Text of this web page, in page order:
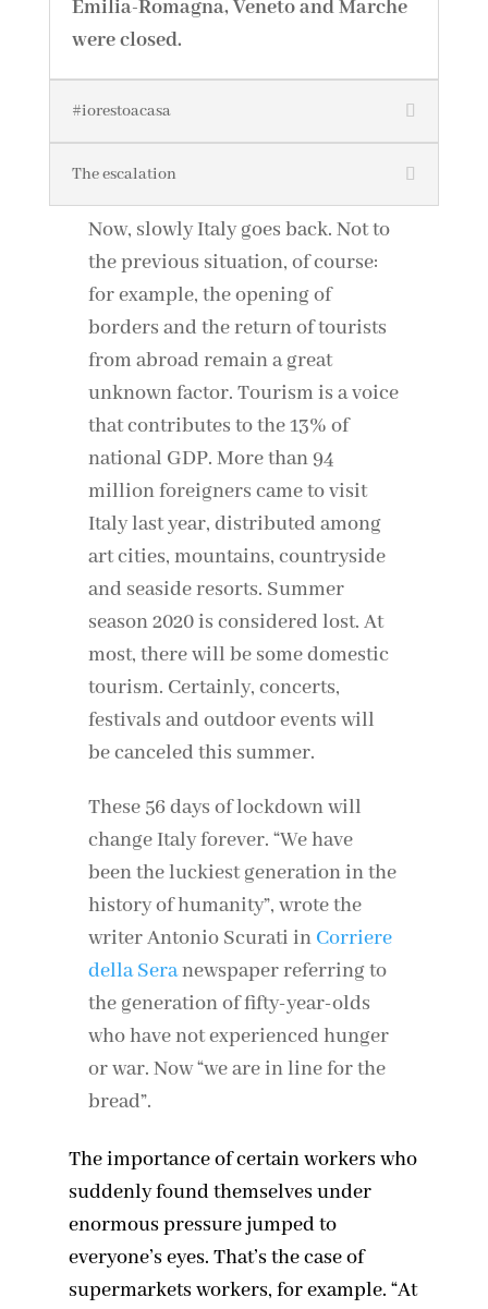
Emilia-Romagna, Veneto and Marche
were closed.
#iorestoacasa
The escalation
Now, slowly Italy goes back. Not to
the previous situation, of course:
for example, the opening of
borders and the return of tourists
from abroad remain a great
unknown factor. Tourism is a voice
that contributes to the 13% of
national GDP. More than 94
million foreigners came to visit
Italy last year, distributed among
art cities, mountains, countryside
and seaside resorts. Summer
season 2020 is considered lost. At
most, there will be some domestic
tourism. Certainly, concerts,
festivals and outdoor events will
be canceled this summer.
These 56 days of lockdown will
change Italy forever. “We have
been the luckiest generation in the
history of humanity”, wrote the
writer Antonio Scurati in Corriere
della Seranewspaper referring to
the generation of fifty-year-olds
who have not experienced hunger
or war. Now “we are in line for the
bread”.
The importance of certain workers who
suddenly found themselves under
enormous pressure jumped to
everyone’s eyes. That’s the case of
supermarkets workers, for example. “At